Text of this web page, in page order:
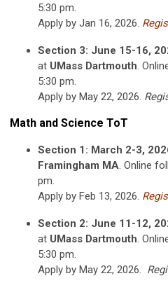
5:30 pm.
Apply by Jan 16, 2026.
Section 3: June 15-16,
at UMass Dartmouth.
5:30 pm.
Apply by May 22, 2026.
Math and Science ToT
Section 1: March 2-3,
Framingham MA. Online
pm.
Apply by Feb 13, 2026.
Section 2: June 11-12,
at UMass Dartmouth.
5:30 pm.
Apply by May 22, 2026.